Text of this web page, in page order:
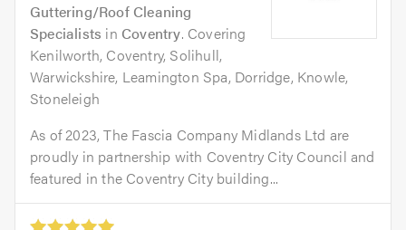
Guttering/Roof Cleaning
Specialists in Coventry. Covering
Kenilworth, Coventry, Solihull,
Warwickshire, Leamington Spa, Dorridge, Knowle,
Stoneleigh
As of 2023, The Fascia Company Midlands Ltd are
proudly in partnership with Coventry City Council and
featured in the Coventry City building...